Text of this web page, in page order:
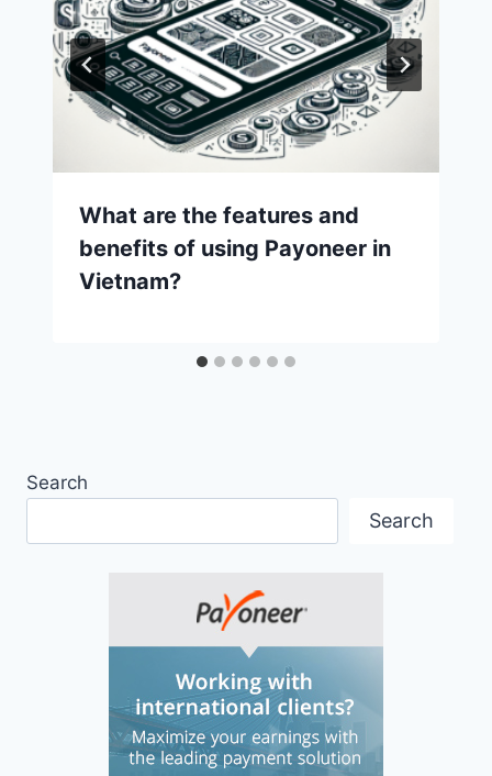
What are the features and
benefits of using Payoneer in
Vietnam?
Search
Search